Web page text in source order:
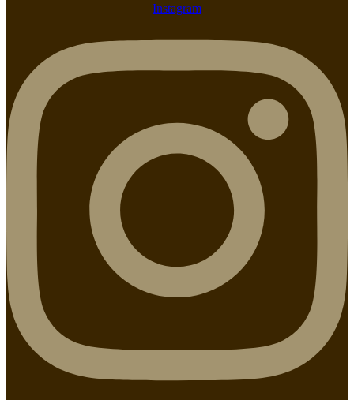
Instagram